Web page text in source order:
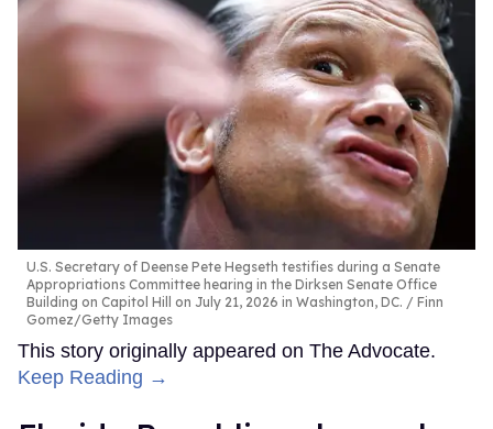
U.S. Secretary of Deense Pete Hegseth testifies during a Senate
Appropriations Committee hearing in the Dirksen Senate Office
Building on Capitol Hill on July 21, 2026 in Washington, DC.
Finn
Gomez/Getty Images
This story originally appeared on The Advocate.
Keep Reading →